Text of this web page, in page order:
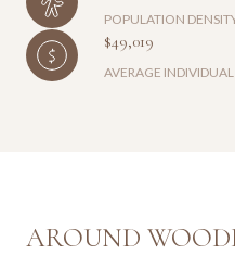
POPULATION
$49,019
AVERAGE
AROUND